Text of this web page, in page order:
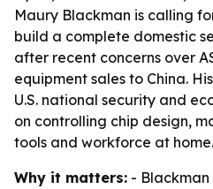
Maury Blackman is calling
build a complete domestic
after recent concerns over
equipment sales to China.
U.S. national security and
on controlling chip design,
tools and workforce at home.
Why it matters: - Blackman